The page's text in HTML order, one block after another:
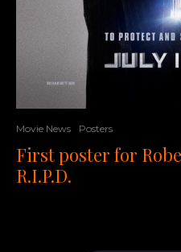
Movie News Posters
First poster for
R.I.P.D.